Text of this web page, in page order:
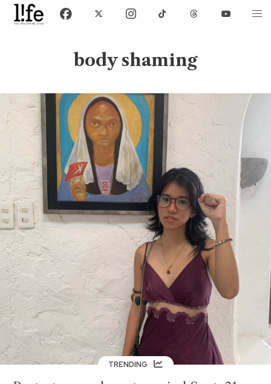
body shaming
TRENDING